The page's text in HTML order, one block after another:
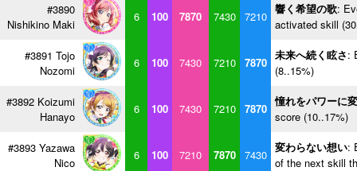
#3890
Nishikino Maki
6 100 7870 7430 7210
響く希望の歌:
activated skill
#3891 Tojo
Nozomi
6 100 7430 7210 7870
未来へ続く眩さ:
(8..15%)
#3892 Koizumi
Hanayo
6 100 7430 7210 7870
憧れをパワーに
score (10..17%)
#3893 Yazawa
Nico
6 100 7210 7870 7430
変わらない想い:
of the next skill